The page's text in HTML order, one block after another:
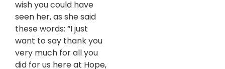
wish you could have
seen her, as she said
these words: “I just
want to say thank you
very much for all you
did for us here at Hope,